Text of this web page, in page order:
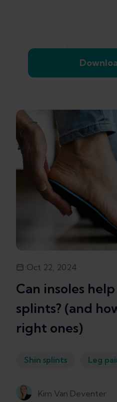
Oct 22, 2024
Can insoles
splints? (and
right ones)
Shin splints Leg
Kim Van Deventer